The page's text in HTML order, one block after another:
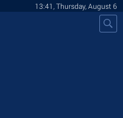
13:41, Thursday, August 6